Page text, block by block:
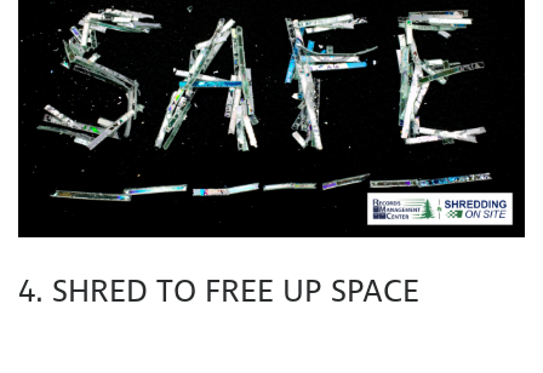
4. SHRED TO FREE UP SPACE